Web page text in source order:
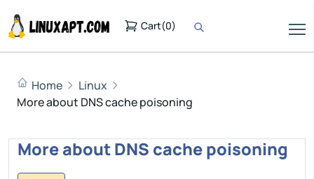
Cart(0)
Home
Linux
More about DNS cache poisoning
More about DNS cache poisoning